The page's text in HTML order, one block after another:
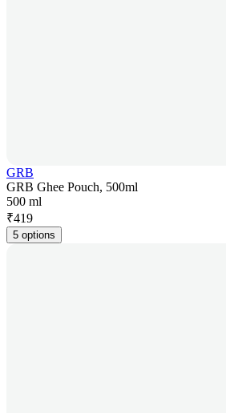
GRB
GRB Ghee Pouch, 500ml
500 ml
₹419
5 options